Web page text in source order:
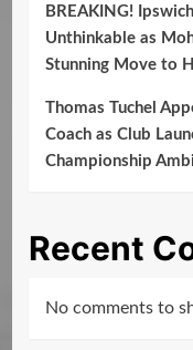
BREAKING!
Unthinkable as
Stunning Move to
Thomas Tuchel
Coach as Club
Championship
Recent
No comments to